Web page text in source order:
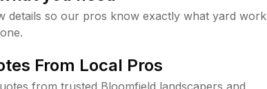
details so our pros know exactly what yard work
From Local Pros
from trusted Bloomfield landscapers and